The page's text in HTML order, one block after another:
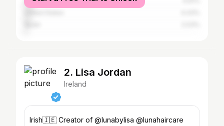
2. Lisa Jordan
Ireland
Irish🇮🇪 Creator of @lunabylisa @lunahaircare